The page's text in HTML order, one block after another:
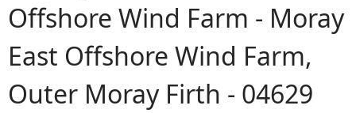
a
r
e
Offshore Wind Farm - Moray
East Offshore Wind Farm,
Outer Moray Firth - 04629